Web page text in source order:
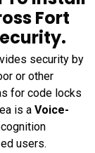
Fort
security by
or other
for code locks
is a Voice-
users.